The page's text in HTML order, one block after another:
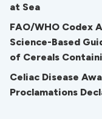
at Sea
FAO/WHO Codex
Science-Based
of Cereals
Celiac Disease
Proclamations